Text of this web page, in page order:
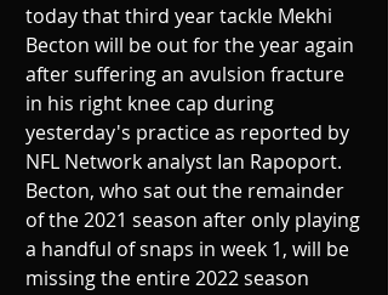
today that third year tackle Mekhi
Becton will be out for the year again
after suffering an avulsion fracture
in his right knee cap during
yesterday's practice as reported by
NFL Network analyst Ian Rapoport.
Becton, who sat out the remainder
of the 2021 season after only playing
a handful of snaps in week 1, will be
missing the entire 2022 season